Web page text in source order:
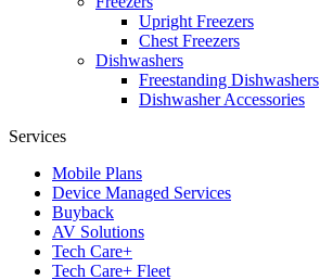
Upright Freezers
Chest Freezers
Dishwashers
Freestanding Dishwashers
Dishwasher Accessories
Services
Mobile Plans
Device Managed Services
Buyback
AV Solutions
Tech Care+
Tech Care+ Fleet